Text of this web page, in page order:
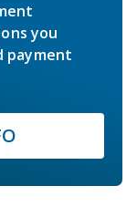
you
payment